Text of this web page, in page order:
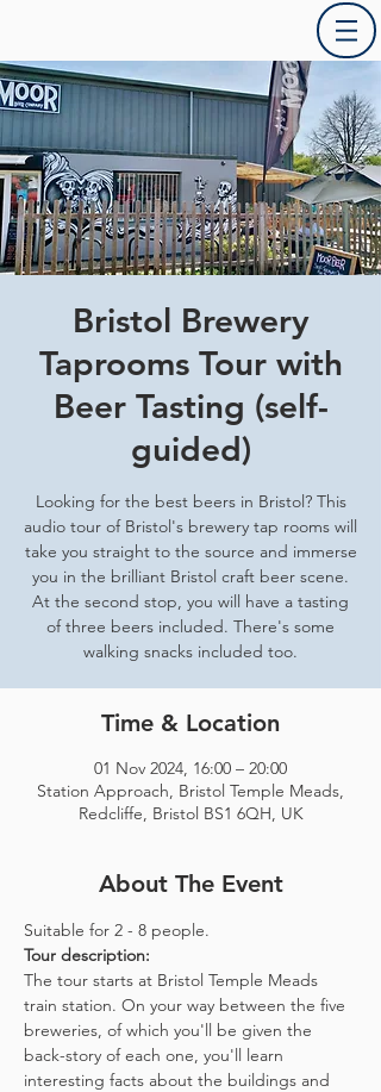
Bristol Brewery
Taprooms Tour with
Beer Tasting (self-
guided)
Looking for the best beers in Bristol? This
audio tour of Bristol's brewery tap rooms will
take you straight to the source and immerse
you in the brilliant Bristol craft beer scene.
At the second stop, you will have a tasting
of three beers included. There's some
walking snacks included too.
Time & Location
01 Nov 2024, 16:00 – 20:00
Station Approach, Bristol Temple Meads,
Redcliffe, Bristol BS1 6QH, UK
About The Event
Suitable for 2 - 8 people.
Tour description:
The tour starts at Bristol Temple Meads
train station. On your way between the five
breweries, of which you'll be given the
back-story of each one, you'll learn
interesting facts about the buildings and